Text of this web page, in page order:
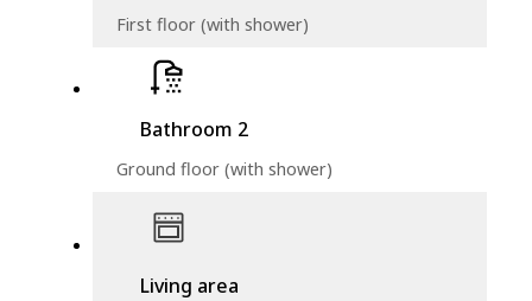
First floor (with shower)
Bathroom 2
Ground floor (with shower)
Living area